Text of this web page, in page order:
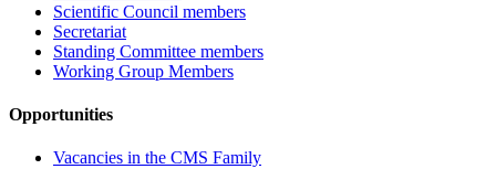
Scientific Council members
Secretariat
Standing Committee members
Working Group Members
Opportunities
Vacancies in the CMS Family